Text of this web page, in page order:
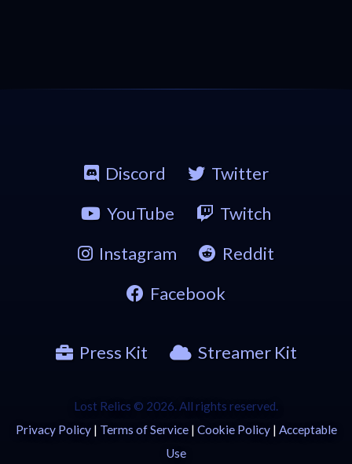
Discord
Twitter
YouTube
Twitch
Instagram
Reddit
Facebook
Press Kit Streamer Kit
Lost Relics © 2026. All rights reserved.
Privacy Policy| Terms of Service| Cookie Policy| Acceptable
Use